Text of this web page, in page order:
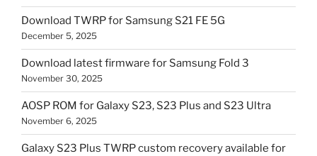
Download TWRP for Samsung S21 FE 5G
December 5, 2025
Download latest firmware for Samsung Fold 3
November 30, 2025
AOSP ROM for Galaxy S23, S23 Plus and S23 Ultra
November 6, 2025
Galaxy S23 Plus TWRP custom recovery available for